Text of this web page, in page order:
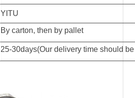
YITU
By carton, then by pallet
25-30days(Our delivery time should